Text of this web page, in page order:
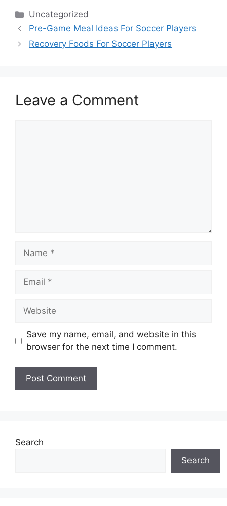
Categories
Uncategorized
Pre-Game Meal Ideas For Soccer Players
Recovery Foods For Soccer Players
Leave a Comment
Name
Email
Website
Save my name, email, and website in this
browser for the next time I comment.
Search
Search